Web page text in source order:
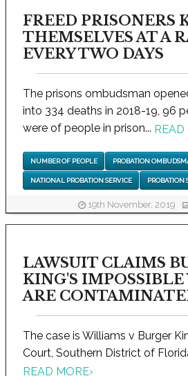
FREED PRISONERS
THEMSELVES AT A
EVERY TWO DAYS
The prisons ombudsman
into 334 deaths in 2018-19, 96
were of people in prison... READ
NUMBER OF PEOPLE PROBATION
NATIONAL PROBATION SERVICE PROBATION
19th November, 2019
LAWSUIT CLAIMS
KING'S IMPOSSIBLE
ARE
The case is Williams v Burger
Court, Southern District of
READ MORE›